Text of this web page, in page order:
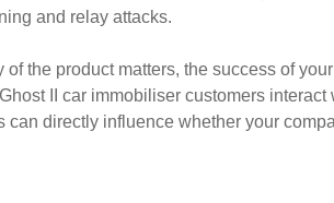
and relay attacks.
of the product matters, the success of
II car immobiliser customers
can directly influence whether your